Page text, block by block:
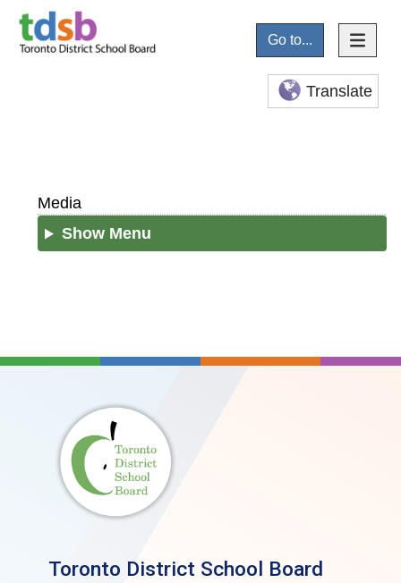
Go to...
Translate
Media
Show Menu
Toronto District School Board